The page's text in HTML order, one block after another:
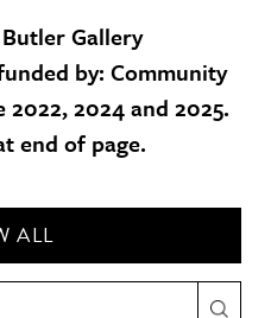
Gallery
by: Community
2024 and 2025.
end of page.
ALL